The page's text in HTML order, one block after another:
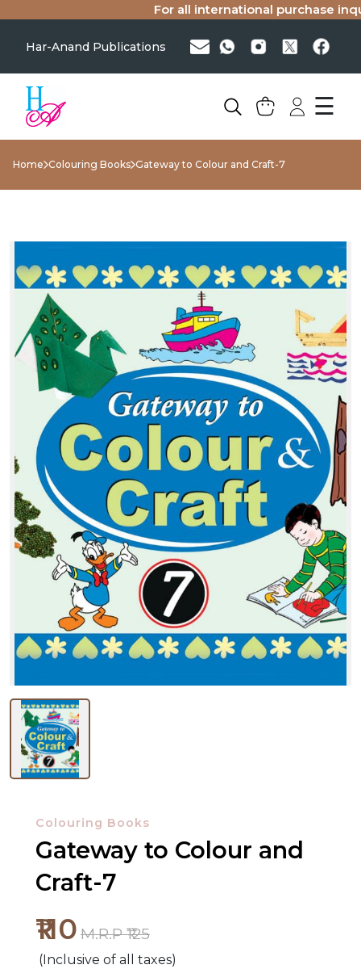
For all international purchase
Har-Anand Publications
☰
NEW
BROWSE
SUBJECT
HOT
DEALS
Home Colouring Books Gateway to Colour and Craft-7
Colouring Books
Gateway to Colour and
Craft-7
₹110 M.R.P ₹125
(Inclusive of all taxes)